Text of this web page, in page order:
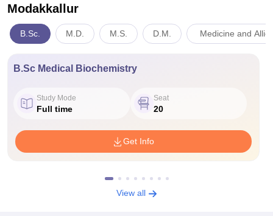
Modakkallur
B.Sc. M.D. M.S. D.M. Medicine and
B.Sc Medical Biochemistry
Study Mode
Full time
Seat
20
Get Info
View all